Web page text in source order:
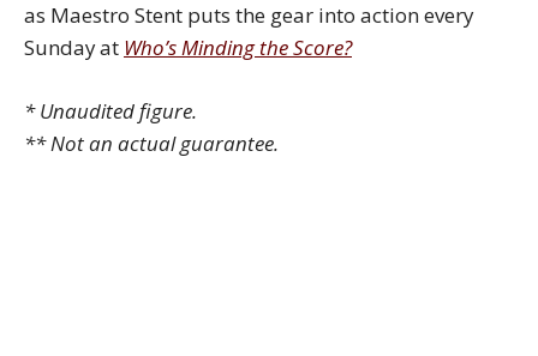
as Maestro Stent puts the gear into action every
Sunday at Who’s Minding the Score?
*Unaudited figure.
** Not an actual guarantee.